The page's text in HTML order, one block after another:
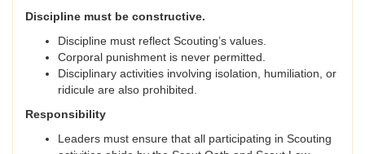
Discipline must be constructive.
Discipline must reflect Scouting’s values.
Corporal punishment is never permitted.
Disciplinary activities involving isolation, humiliation, or
ridicule are also prohibited.
Responsibility
Leaders must ensure that all participating in Scouting